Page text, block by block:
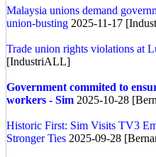
Malaysia unions demand
union-busting 2025-11-17
Trade union rights violations at
[IndustriALL]
Government commited to
workers - Sim 2025-10-28
Historic First: Sim Visits TV3
Stronger Ties 2025-09-28